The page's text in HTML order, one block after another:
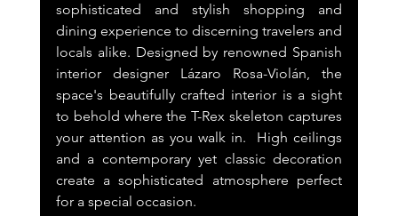
sophisticated and stylish shopping and
dining experience to discerning travelers and
locals alike. Designed by renowned Spanish
interior designer Lázaro Rosa-Violán, the
space's beautifully crafted interior is a sight
to behold where the T-Rex skeleton captures
your attention as you walk in.  High ceilings
and a contemporary yet classic decoration
create a sophisticated atmosphere perfect
for a special occasion.